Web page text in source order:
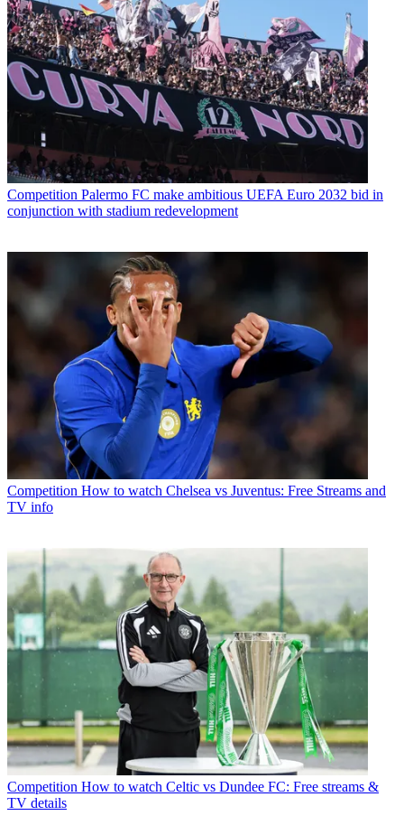
Competition Palermo FC make ambitious UEFA Euro 2032 bid in
conjunction with stadium redevelopment
Competition How to watch Chelsea vs Juventus: Free Streams and
TV info
Competition How to watch Celtic vs Dundee FC: Free streams &
TV details